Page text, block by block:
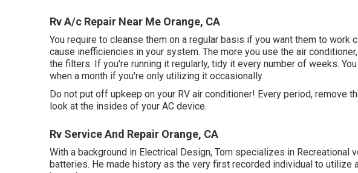
Rv A/c Repair Near Me Orange, CA
You require to cleanse them on a regular basis if you want them to work
cause inefficiencies in your system. The more you use the air
the filters. If you're running it regularly, tidy it every number of weeks.
when a month if you're only utilizing it occasionally.
Do not put off upkeep on your RV air conditioner! Every period, remove
look at the insides of your AC device.
Rv Service And Repair Orange, CA
With a background in Electrical Design, Tom specializes in Recreational
batteries. He made history as the very first recorded individual to utilize